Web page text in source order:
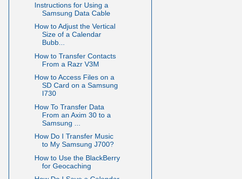
Instructions for Using a
Samsung Data Cable
How to Adjust the Vertical
Size of a Calendar
Bubb...
How to Transfer Contacts
From a Razr V3M
How to Access Files on a
SD Card on a Samsung
I730
How To Transfer Data
From an Axim 30 to a
Samsung ...
How Do I Transfer Music
to My Samsung J700?
How to Use the BlackBerry
for Geocaching